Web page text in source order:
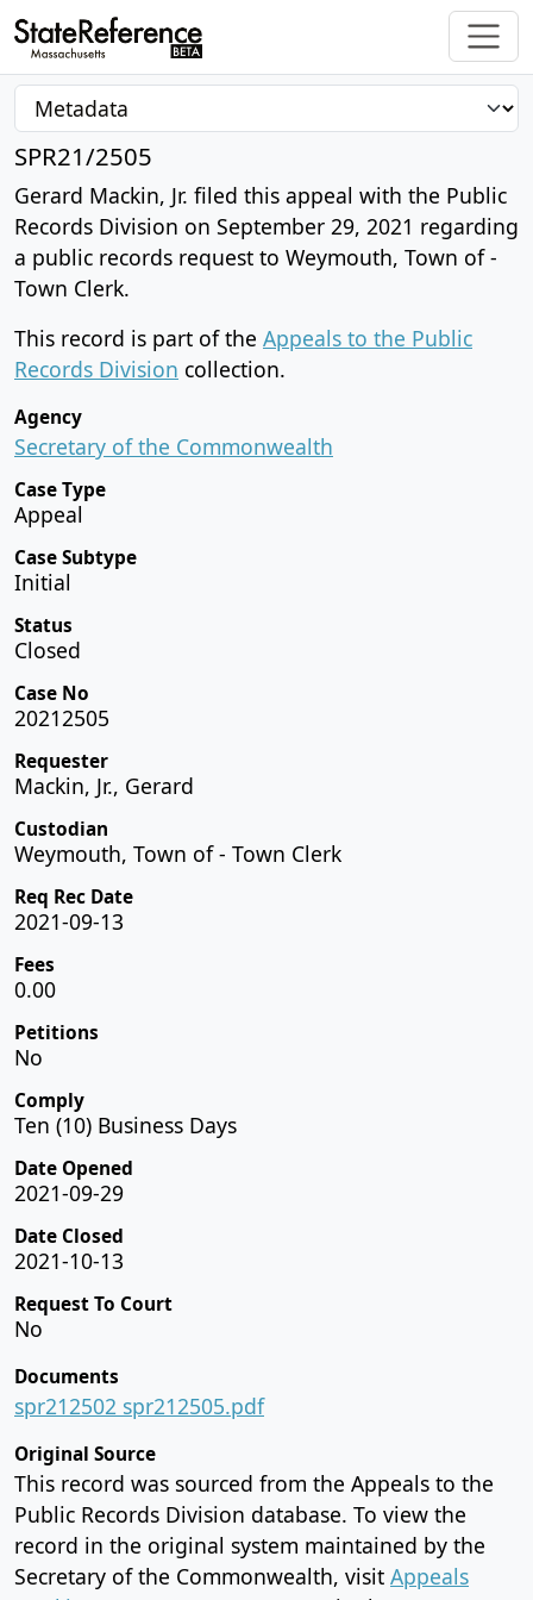
SPR21/2505
Gerard Mackin, Jr. filed this appeal with the Public
Records Division on September 29, 2021 regarding
a public records request to Weymouth, Town of -
Town Clerk.
This record is part of the Appeals to the Public
Records Division collection.
Agency
Secretary of the Commonwealth
Case Type
Appeal
Case Subtype
Initial
Status
Closed
Case No
20212505
Requester
Mackin, Jr., Gerard
Custodian
Weymouth, Town of - Town Clerk
Req Rec Date
2021-09-13
Fees
0.00
Petitions
No
Comply
Ten (10) Business Days
Date Opened
2021-09-29
Date Closed
2021-10-13
Request To Court
No
Documents
spr212502 spr212505.pdf
Original Source
This record was sourced from the Appeals to the
Public Records Division database. To view the
record in the original system maintained by the
Secretary of the Commonwealth, visit Appeals